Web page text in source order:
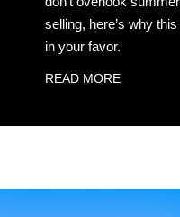
selling, here’s why
in your favor.
READ MORE